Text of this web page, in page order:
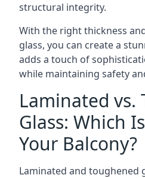
structural integrity.
With the right thickness
glass, you can create a
adds a touch of
while maintaining safety
Laminated vs.
Glass: Which
Your Balcony?
Laminated and toughened